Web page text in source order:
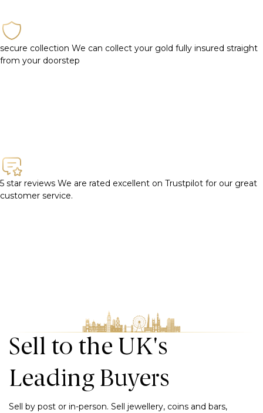
secure collection We can collect your gold fully insured straight
from your doorstep
5 star reviews We are rated excellent on Trustpilot for our great
customer service.
Sell to the UK's
Leading Buyers
Sell by post or in-person. Sell jewellery, coins and bars,